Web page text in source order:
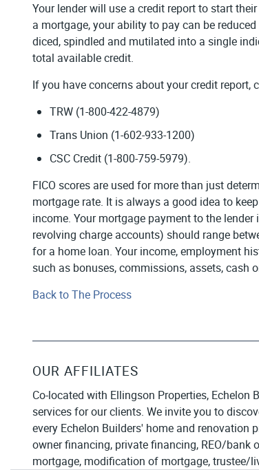
Your lender will use a credit report to start
a mortgage, your ability to pay can be
diced, spindled and mutilated into a single
total available credit.
If you have concerns about your credit
TRW (1-800-422-4879)
Trans Union (1-602-933-1200)
CSC Credit (1-800-759-5979).
FICO scores are used for more than just
mortgage rate. It is always a good idea to
income. Your mortgage payment to the
revolving charge accounts) should range
for a home loan. Your income, employment
such as bonuses, commissions, assets, cash
Back to The Process
OUR AFFILIATES
Co-located with Ellingson Properties, Echelon
services for our clients. We invite you to
every Echelon Builders' home and renovation
owner financing, private financing, REO/bank
mortgage, modification of mortgage, trustee/